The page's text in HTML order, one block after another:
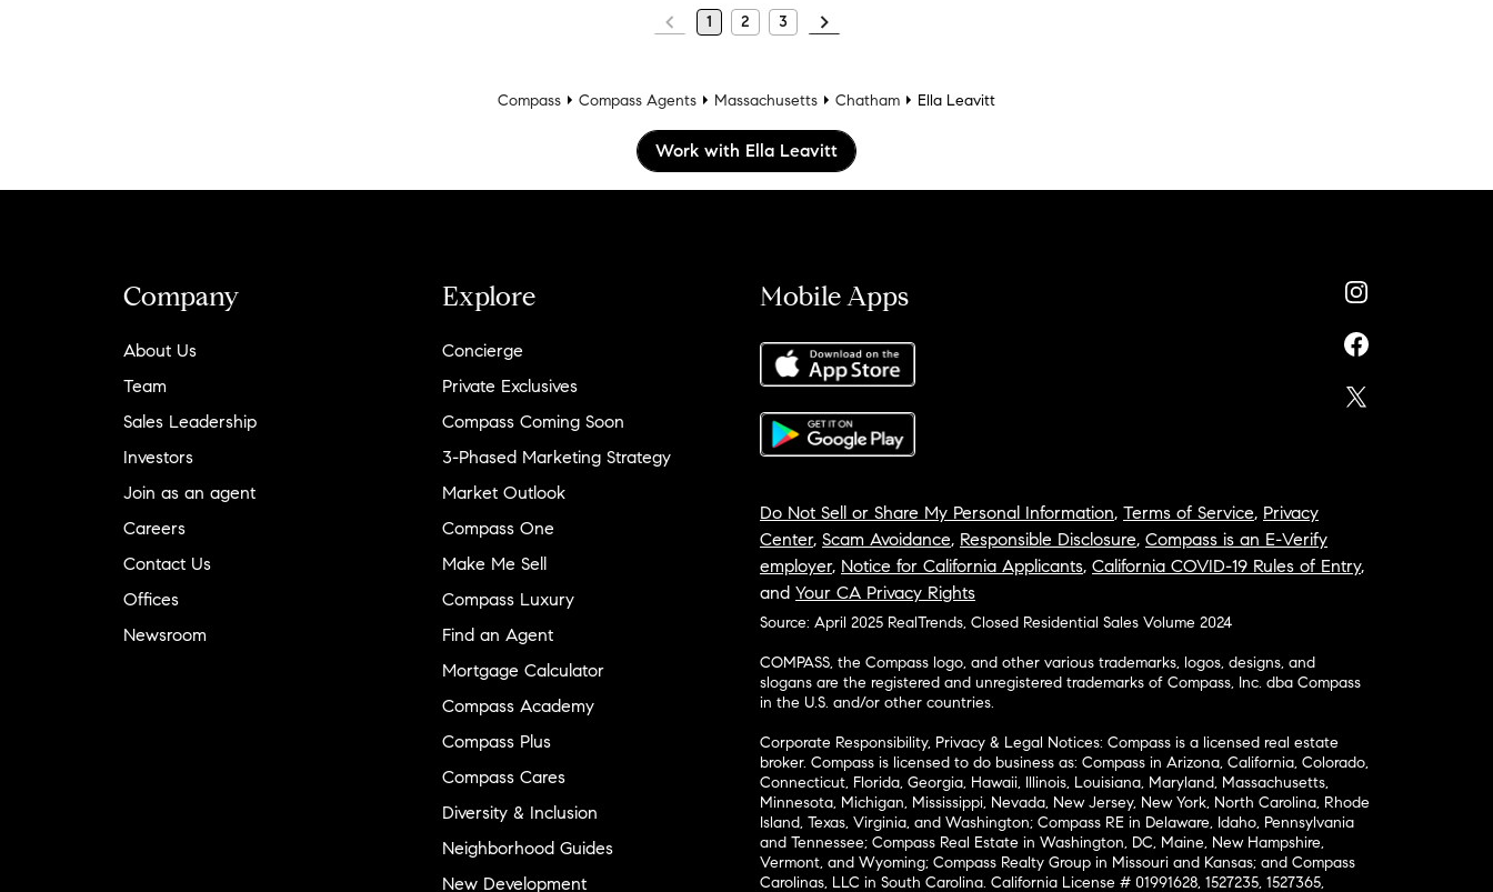
1 2 3
Compass Compass Agents Massachusetts Chatham Ella Leavitt
Work with Ella Leavitt
Company
About Us
Team
Sales Leadership
Investors
Join as an agent
Careers
Contact Us
Offices
Newsroom
Explore
Concierge
Private Exclusives
Compass Coming Soon
3-Phased Marketing Strategy
Market Outlook
Compass One
Make Me Sell
Compass Luxury
Find an Agent
Mortgage Calculator
Compass Academy
Compass Plus
Compass Cares
Diversity & Inclusion
Neighborhood Guides
New Development
Mobile Apps
Do Not Sell or Share My Personal Information, Terms of Service, Privacy
Center, Scam Avoidance, Responsible Disclosure, Compass is an E-Verify
employer, Notice for California Applicants, California COVID-19 Rules of Entry,
and Your CA Privacy Rights
Source: April 2025 RealTrends, Closed Residential Sales Volume 2024
COMPASS, the Compass logo, and other various trademarks, logos, designs, and
slogans are the registered and unregistered trademarks of Compass, Inc. dba Compass
in the U.S. and/or other countries.
Corporate Responsibility, Privacy & Legal Notices: Compass is a licensed real estate
broker. Compass is licensed to do business as: Compass in Arizona, California, Colorado,
Connecticut, Florida, Georgia, Hawaii, Illinois, Louisiana, Maryland, Massachusetts,
Minnesota, Michigan, Mississippi, Nevada, New Jersey, New York, North Carolina, Rhode
Island, Texas, Virginia, and Washington; Compass RE in Delaware, Idaho, Pennsylvania
and Tennessee; Compass Real Estate in Washington, DC, Maine, New Hampshire,
Vermont, and Wyoming; Compass Realty Group in Missouri and Kansas; and Compass
Carolinas, LLC in South Carolina. California License # 01991628, 1527235, 1527365,